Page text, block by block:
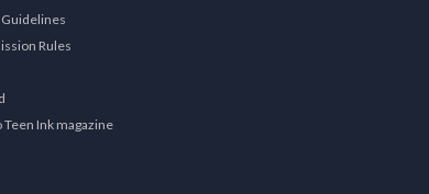
Rules
Teen Ink magazine